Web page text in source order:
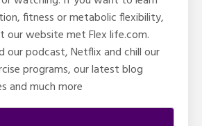
fitness or metabolic flexibility,
our website met Flex life.com.
our podcast, Netflix and chill our
programs, our latest blog
and much more